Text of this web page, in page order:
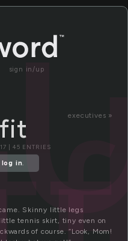
sign in/up
executives »
| 45 ENTRIES
log in.
Skinny little legs
tennis skirt, tiny even on
of course. “Look, Mom!